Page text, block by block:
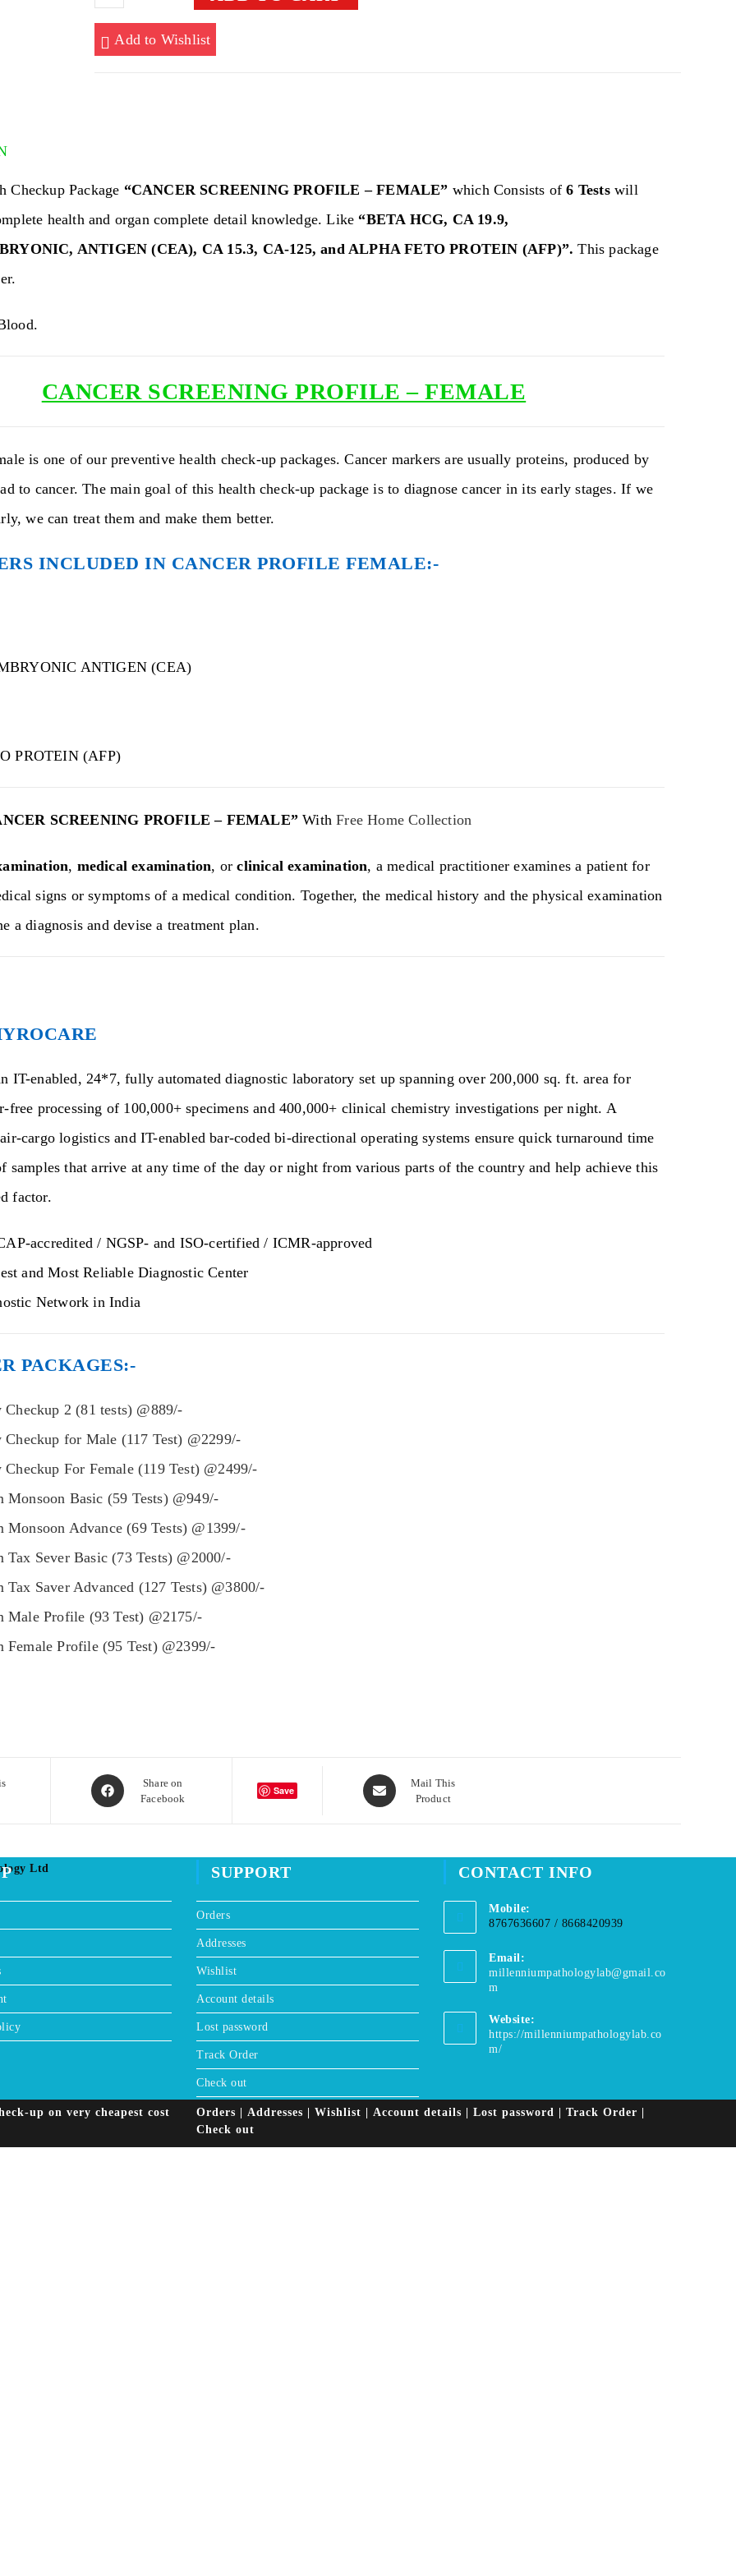
SCREENING
PROFILE
-
Add to Wishlist
Checkup Package “CANCER SCREENING PROFILE – FEMALE” which Consists of6 Testswill
health and organ complete detail knowledge. Like “BETA HCG, CA 19.9,
ANTIGEN (CEA), CA 15.3, CA-125, and ALPHA FETO PROTEIN (AFP)”. This package
CANCER SCREENING PROFILE – FEMALE
is one of our preventive health check-up packages. Cancer markers are usually proteins, produced by
to cancer. The main goal of this health check-up package is to diagnose cancer in its early stages. If we
we can treat them and make them better.
INCLUDED IN CANCER PROFILE FEMALE:-
ANTIGEN (CEA)
PROTEIN (AFP)
SCREENING PROFILE – FEMALE”WithFree Home Collection
, medical examination, orclinical examination, a medical practitioner examines a patient for
signs or symptoms of a medical condition. Together, the medical history and the physical examination
a diagnosis and devise a treatment plan.
IT-enabled, 24*7, fully automated diagnostic laboratory set up spanning over 200,000 sq. ft. area for
free processing of 100,000+ specimens and 400,000+ clinical chemistry investigations per night. A
cargo logistics and IT-enabled bar-coded bi-directional operating systems ensure quick turnaround time
samples that arrive at any time of the day or night from various parts of the country and help achieve this
factor.
accredited / NGSP- and ISO-certified / ICMR-approved
and Most Reliable Diagnostic Center
Network in India
PACKAGES:-
2 (81 tests) @889/-
for Male (117 Test) @2299/-
For Female (119 Test) @2499/-
Monsoon Basic (59 Tests) @949/-
Monsoon Advance (69 Tests) @1399/-
Tax Sever Basic (73 Tests) @2000/-
Tax Saver Advanced (127 Tests) @3800/-
Male Profile (93 Test) @2175/-
Female Profile (95 Test) @2399/-
Opens
in
Share on
Facebook
Save
Opens
in
Mail This
Product
Ltd SUPPORT
Orders
Addresses
Wishlist
Account details
Lost password
Track Order
Check out
CONTACT INFO
Mobile:
8767636607 / 8668420939
Email:
millenniumpathologylab@gmail.co
m
your
application
Website:
https://millenniumpathologylab.co
m/
Orders Addresses Wishlist Account details Lost password
Track Order
Check out
up on very cheapest cost